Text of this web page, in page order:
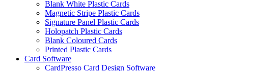
Blank White Plastic Cards
Magnetic Stripe Plastic Cards
Signature Panel Plastic Cards
Holopatch Plastic Cards
Blank Coloured Cards
Printed Plastic Cards
Card Software
CardPresso Card Design Software